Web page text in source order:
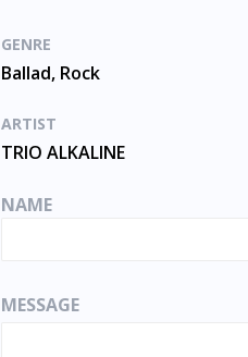
GENRE
Ballad, Rock
ARTIST
TRIO ALKALINE
NAME
MESSAGE